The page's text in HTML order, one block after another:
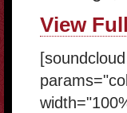
View